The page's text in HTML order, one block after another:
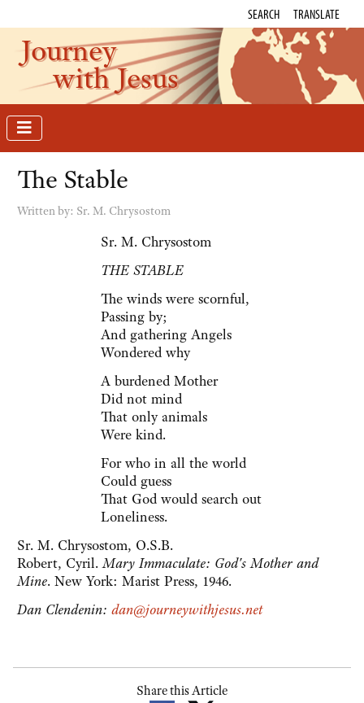
SEARCH TRANSLATE
Journey
with Jesus
The Stable
Written by: Sr. M. Chrysostom
Sr. M. Chrysostom
THE STABLE
The winds were scornful,
Passing by;
And gathering Angels
Wondered why
A burdened Mother
Did not mind
That only animals
Were kind.
For who in all the world
Could guess
That God would search out
Loneliness.
Sr. M. Chrysostom, O.S.B.
Robert, Cyril.Mary Immaculate: God's Mother and
Mine. New York: Marist Press, 1946.
Dan Clendenin: dan@journeywithjesus.net
Share this Article